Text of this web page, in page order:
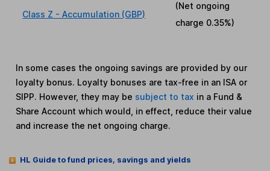
Class Z - Accumulation (GBP)
(Net ongoing
charge 0.35%)
In some cases the ongoing savings are provided by our
loyalty bonus. Loyalty bonuses are tax-free in an ISA or
SIPP. However, they may be subject to tax in a Fund &
Share Account which would, in effect, reduce their value
and increase the net ongoing charge.
HL Guide to fund prices, savings and yields